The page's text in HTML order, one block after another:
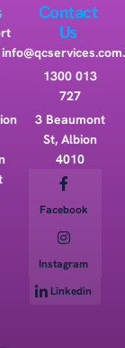
Contact
Us
1300 013
727
3 Beaumont
St, Albion
4010
Facebook
Instagram
Linkedin